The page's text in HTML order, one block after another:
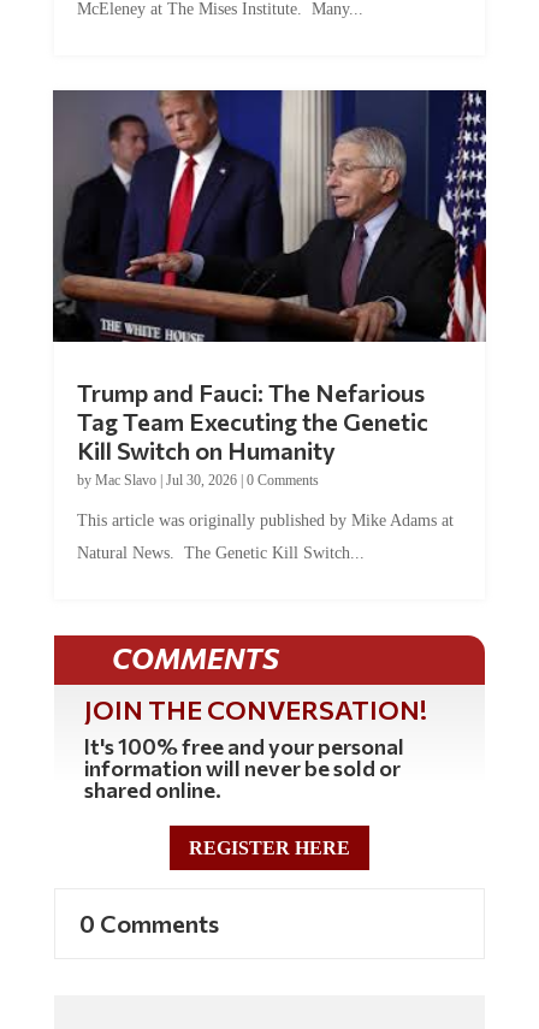
Tag Team Executing the Genetic
Kill Switch on Humanity
byMac Slavo |Jul 30, 2026 | 0 Comments
Natural News. The Genetic Kill Switch...
COMMENTS
JOIN THE CONVERSATION!
It's 100% free and your personal
information will never be sold or
shared online.
REGISTER HERE